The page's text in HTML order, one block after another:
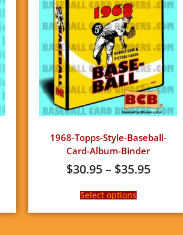
1968-Topps-Style-Baseball-
Card-Album-Binder
$30.95 – $35.95
Select options